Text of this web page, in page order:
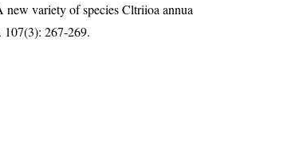
variety of species Cltriioa annua
107(3): 267-269.